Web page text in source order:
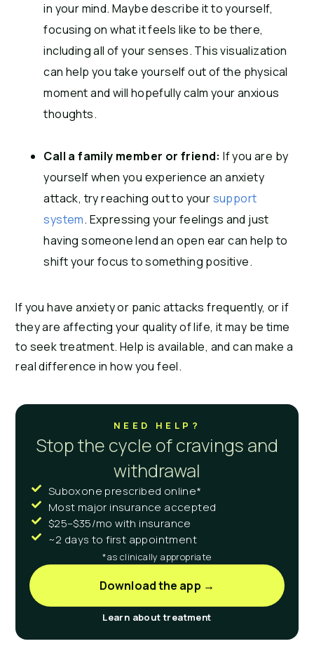
in your mind. Maybe describe it to yourself,
focusing on what it feels like to be there,
including all of your senses. This visualization
can help you take yourself out of the physical
moment and will hopefully calm your anxious
thoughts.
Call a family member or friend:If you are by
yourself when you experience an anxiety
attack, try reaching out to yoursupport
system. Expressing your feelings and just
having someone lend an open ear can help to
shift your focus to something positive.
If you have anxiety or panic attacks frequently, or if
they are affecting your quality of life, it may be time
to seek treatment. Help is available, and can make a
real difference in how you feel.
NEED HELP?
Stop the cycle of cravings and
withdrawal
Suboxone prescribed online*
Most major insurance accepted
$25–$35/mo with insurance
~2 days to first appointment
*as clinically appropriate
Download the app →
Learn about treatment